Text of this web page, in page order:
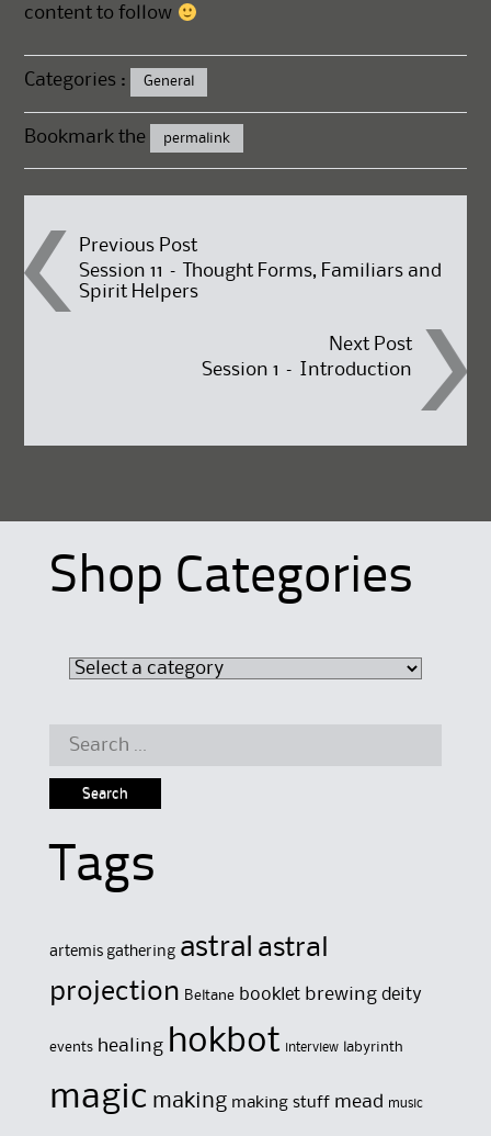
content to follow
Categories : General
Bookmark the permalink
Post
navigation
Previous Post
Session 11 – Thought Forms, Familiars and
Spirit Helpers
Next Post
Session 1 – Introduction
Shop Categories
Search
Tags
artemis gathering astral astral
projection Beltane booklet brewing deity
events healing hokbot interview labyrinth
magic making making stuff mead music